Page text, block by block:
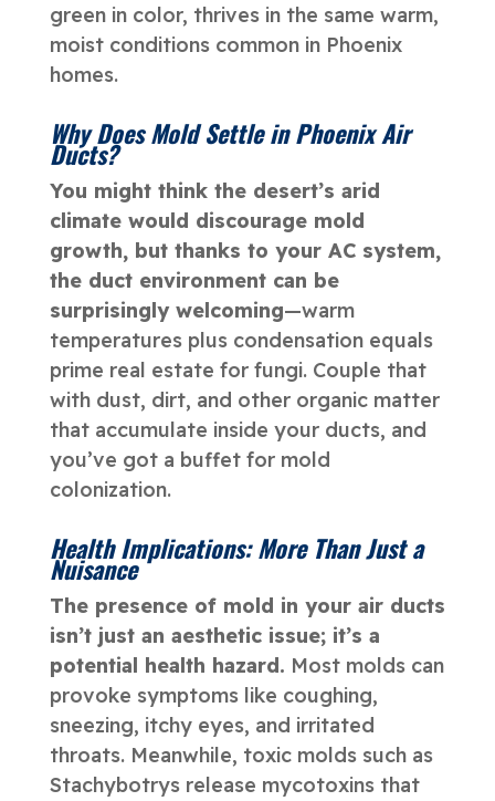
green in color, thrives in the same warm,
moist conditions common in Phoenix
homes.
Why Does Mold Settle in Phoenix Air
Ducts?
You might think the desert’s arid
climate would discourage mold
growth, but thanks to your AC system,
the duct environment can be
surprisingly welcoming—warm
temperatures plus condensation equals
prime real estate for fungi. Couple that
with dust, dirt, and other organic matter
that accumulate inside your ducts, and
you’ve got a buffet for mold
colonization.
Health Implications: More Than Just a
Nuisance
The presence of mold in your air ducts
isn’t just an aesthetic issue; it’s a
potential health hazard. Most molds can
provoke symptoms like coughing,
sneezing, itchy eyes, and irritated
throats. Meanwhile, toxic molds such as
Stachybotrys release mycotoxins that